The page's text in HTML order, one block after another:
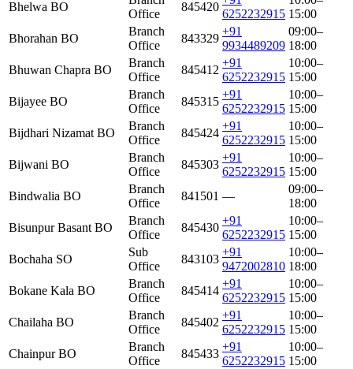
Bhelwa BO
Office
845420
6252232915 15:00
Bhorahan BO
Branch
Office
843329
+91
9934489209
09:00–
18:00
Bhuwan Chapra BO
Branch
Office
845412
+91
6252232915
10:00–
15:00
Bijayee BO
Branch
Office
845315
+91
6252232915
10:00–
15:00
Bijdhari Nizamat BO
Branch
Office
845424
+91
6252232915
10:00–
15:00
Bijwani BO
Branch
Office
845303
+91
6252232915
10:00–
15:00
Bindwalia BO
Branch
Office
841501 —
09:00–
18:00
Bisunpur Basant BO
Branch
Office
845430
+91
6252232915
10:00–
15:00
Bochaha SO
Sub
Office
843103
+91
9472002810
10:00–
18:00
Bokane Kala BO
Branch
Office
845414
+91
6252232915
10:00–
15:00
Chailaha BO
Branch
Office
845402
+91
6252232915
10:00–
15:00
Chainpur BO
Branch
Office
845433
+91
6252232915
10:00–
15:00